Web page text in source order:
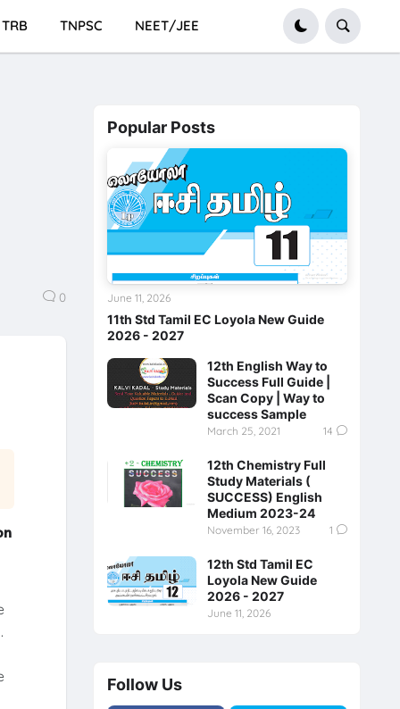
TRB TNPSC NEET/JEE
0
Popular Posts
11th Std Tamil EC Loyola New Guide
2026 - 2027
June 11, 2026
12th English Way to
Success Full Guide |
Scan Copy | Way to
success Sample
March 25, 2021 14
12th Chemistry Full
Study Materials (
SUCCESS) English
Medium 2023-24
November 16, 2023 1
12th Std Tamil EC
Loyola New Guide
2026 - 2027
June 11, 2026
Follow Us